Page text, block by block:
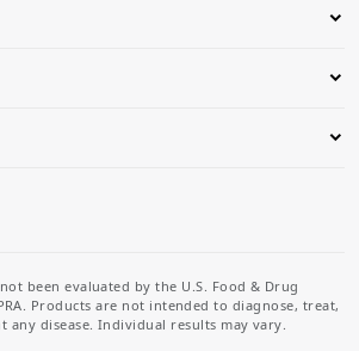
been evaluated by the U.S. Food & Drug
Products are not intended to diagnose, treat,
any disease. Individual results may vary.